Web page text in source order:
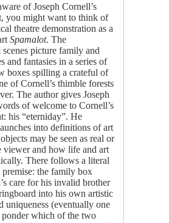
of Joseph Cornell’s
you might want to think of
theatre demonstration as a
Spamalot. The
picture family and
and fantasies in a series of
boxes spilling a crateful of
of Cornell’s thimble forests
The author gives Joseph
of welcome to Cornell’s
his “eterniday”. He
into definitions of art
may be seen as real or
viewer and how life and art
There follows a literal
premise: the family box
care for his invalid brother
into his own artistic
uniqueness (eventually one
which of the two